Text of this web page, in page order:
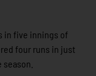
in five innings of
four runs in just